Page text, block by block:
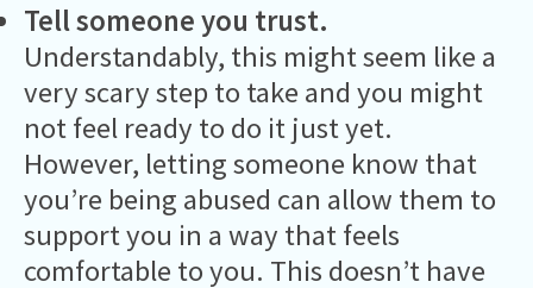
Tell someone you trust.
Understandably, this might seem like a
very scary step to take and you might
not feel ready to do it just yet.
However, letting someone know that
you’re being abused can allow them to
support you in a way that feels
comfortable to you. This doesn’t have